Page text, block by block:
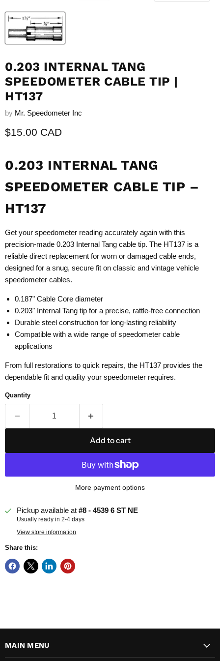
0.203 INTERNAL TANG
SPEEDOMETER CABLE TIP |
HT137
by Mr. Speedometer Inc
Current price
$15.00 CAD
0.203 INTERNAL TANG
SPEEDOMETER CABLE TIP –
HT137
Get your speedometer reading accurately again with this
precision-made 0.203 Internal Tang cable tip. The HT137 is a
reliable direct replacement for worn or damaged cable ends,
designed for a snug, secure fit on classic and vintage vehicle
speedometer cables.
0.187" Cable Core diameter
0.203" Internal Tang tip for a precise, rattle-free connection
Durable steel construction for long-lasting reliability
Compatible with a wide range of speedometer cable
applications
From full restorations to quick repairs, the HT137 provides the
dependable fit and quality your speedometer requires.
Quantity
Add to cart
More payment options
Pickup available at#8 - 4539 6 ST NE
Usually ready in 2-4 days
View store information
Share this:
MAIN MENU